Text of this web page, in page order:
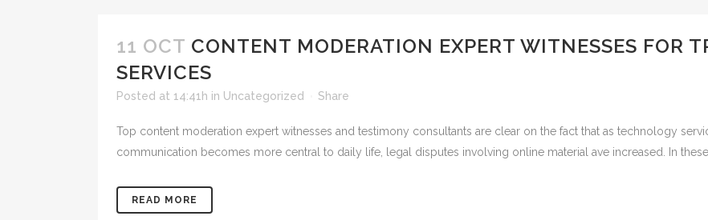
11 OCT CONTENT MODERATION EXPERT WITNESSES FOR
SERVICES
Posted at 14:41h in Uncategorized Share
Top content moderation expert witnesses and testimony consultants are clear on the fact that as technology
communication becomes more central to daily life, legal disputes involving online material ave increased. In
READ MORE